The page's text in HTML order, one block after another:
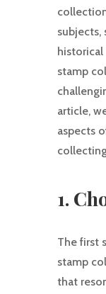
subjects,
stamp
article,
aspects
1.
The first
stamp
that